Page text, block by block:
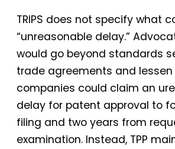
TRIPS does not specify what
“unreasonable delay.”
would go beyond standards
trade agreements and
companies could claim an
delay for patent approval to
filing and two years from
examination. Instead, TPP